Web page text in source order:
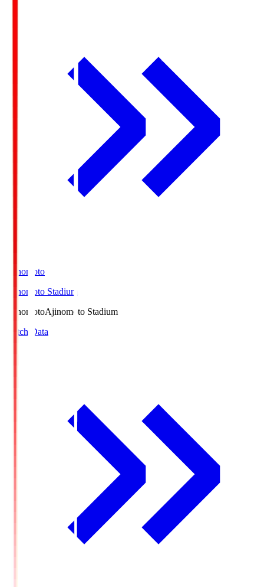
Ajinomoto
Ajinomoto Stadium
AjinomotoAjinomoto Stadium
Match Data